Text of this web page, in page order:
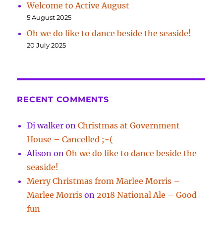
Welcome to Active August
5 August 2025
Oh we do like to dance beside the seaside!
20 July 2025
RECENT COMMENTS
Di walker onChristmas at Government
House – Cancelled ;-(
Alison onOh we do like to dance beside the
seaside!
Merry Christmas from Marlee Morris –
Marlee Morris on 2018 National Ale – Good
fun